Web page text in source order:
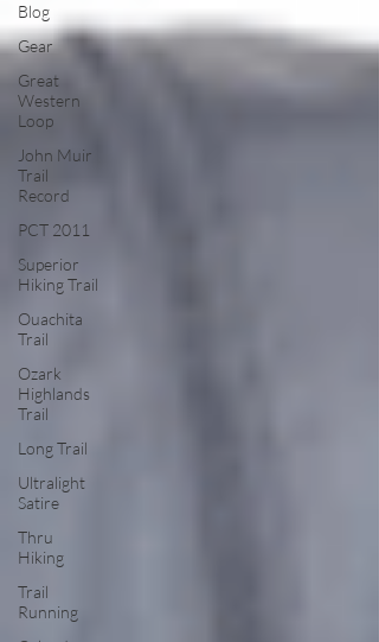
Blog
Gear
Great
Western
Loop
John Muir
Trail
Record
PCT 2011
Superior
Hiking Trail
Ouachita
Trail
Ozark
Highlands
Trail
Long Trail
Ultralight
Satire
Thru
Hiking
Trail
Running